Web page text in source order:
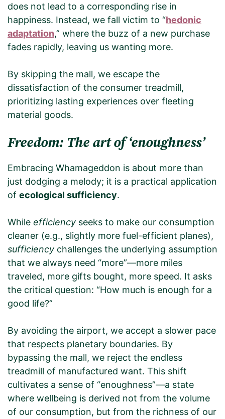
does not lead to a corresponding rise in
happiness. Instead, we fall victim to “hedonic
adaptation,” where the buzz of a new purchase
fades rapidly, leaving us wanting more.
By skipping the mall, we escape the
dissatisfaction of the consumer treadmill,
prioritizing lasting experiences over fleeting
material goods.
Freedom: The art of ‘enoughness’
Embracing Whamageddon is about more than
just dodging a melody; it is a practical application
of ecological sufficiency.
While efficiency seeks to make our consumption
cleaner (e.g., slightly more fuel-efficient planes),
sufficiency challenges the underlying assumption
that we always need “more”—more miles
traveled, more gifts bought, more speed. It asks
the critical question: “How much is enough for a
good life?”
By avoiding the airport, we accept a slower pace
that respects planetary boundaries. By
bypassing the mall, we reject the endless
treadmill of manufactured want. This shift
cultivates a sense of “enoughness”—a state
where wellbeing is derived not from the volume
of our consumption, but from the richness of our